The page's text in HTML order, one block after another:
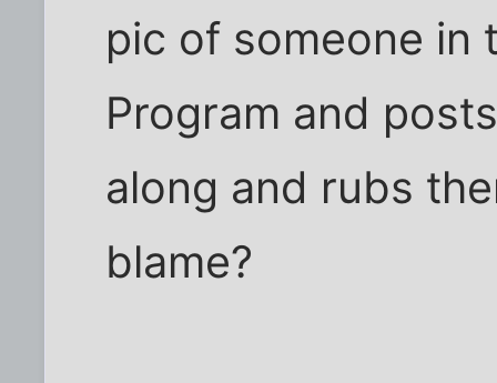
pic of someone in
Program and
along and rubs
blame?